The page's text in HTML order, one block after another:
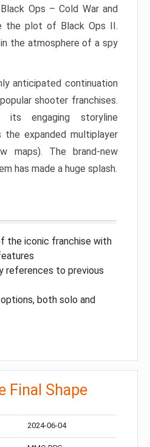
Ops – Cold War and
the plot of Black Ops II.
the atmosphere of a spy
anticipated continuation
shooter franchises.
its engaging storyline
the expanded multiplayer
maps). The brand-new
has made a huge splash.
the iconic franchise with
references to previous
both solo and
Final Shape
2024-06-04